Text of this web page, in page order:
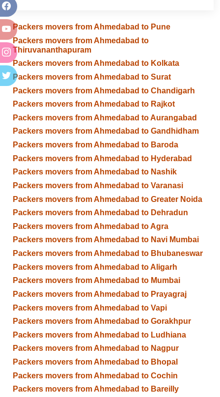
Packers movers from Ahmedabad to Pune
Packers movers from Ahmedabad to
Thiruvananthapuram
Packers movers from Ahmedabad to Kolkata
Packers movers from Ahmedabad to Surat
Packers movers from Ahmedabad to Chandigarh
Packers movers from Ahmedabad to Rajkot
Packers movers from Ahmedabad to Aurangabad
Packers movers from Ahmedabad to Gandhidham
Packers movers from Ahmedabad to Baroda
Packers movers from Ahmedabad to Hyderabad
Packers movers from Ahmedabad to Nashik
Packers movers from Ahmedabad to Varanasi
Packers movers from Ahmedabad to Greater Noida
Packers movers from Ahmedabad to Dehradun
Packers movers from Ahmedabad to Agra
Packers movers from Ahmedabad to Navi Mumbai
Packers movers from Ahmedabad to Bhubaneswar
Packers movers from Ahmedabad to Aligarh
Packers movers from Ahmedabad to Mumbai
Packers movers from Ahmedabad to Prayagraj
Packers movers from Ahmedabad to Vapi
Packers movers from Ahmedabad to Gorakhpur
Packers movers from Ahmedabad to Ludhiana
Packers movers from Ahmedabad to Nagpur
Packers movers from Ahmedabad to Bhopal
Packers movers from Ahmedabad to Cochin
Packers movers from Ahmedabad to Bareilly